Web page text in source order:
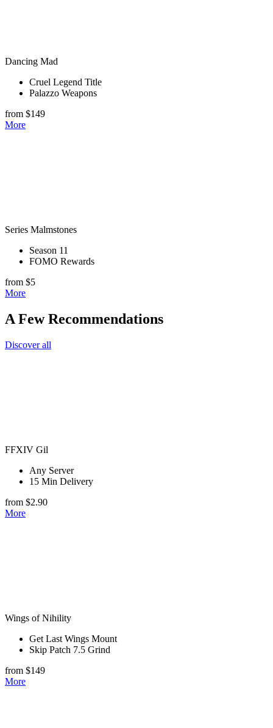
Dancing Mad
Cruel Legend Title
Palazzo Weapons
from $149
More
Series Malmstones
Season 11
FOMO Rewards
from $5
More
A Few Recommendations
Discover all
FFXIV Gil
Any Server
15 Min Delivery
from $2.90
More
Wings of Nihility
Get Last Wings Mount
Skip Patch 7.5 Grind
from $149
More